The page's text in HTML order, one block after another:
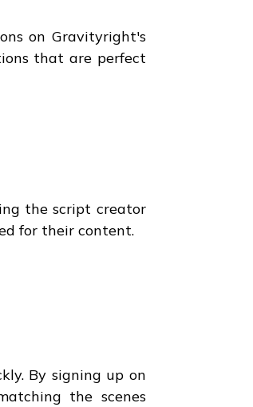
on Gravityright's
that are perfect
the script creator
for their content.
By signing up on
the scenes